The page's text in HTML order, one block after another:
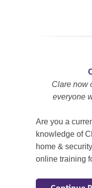
Clare now
everyone
Are you a
knowledge of
home &
online training